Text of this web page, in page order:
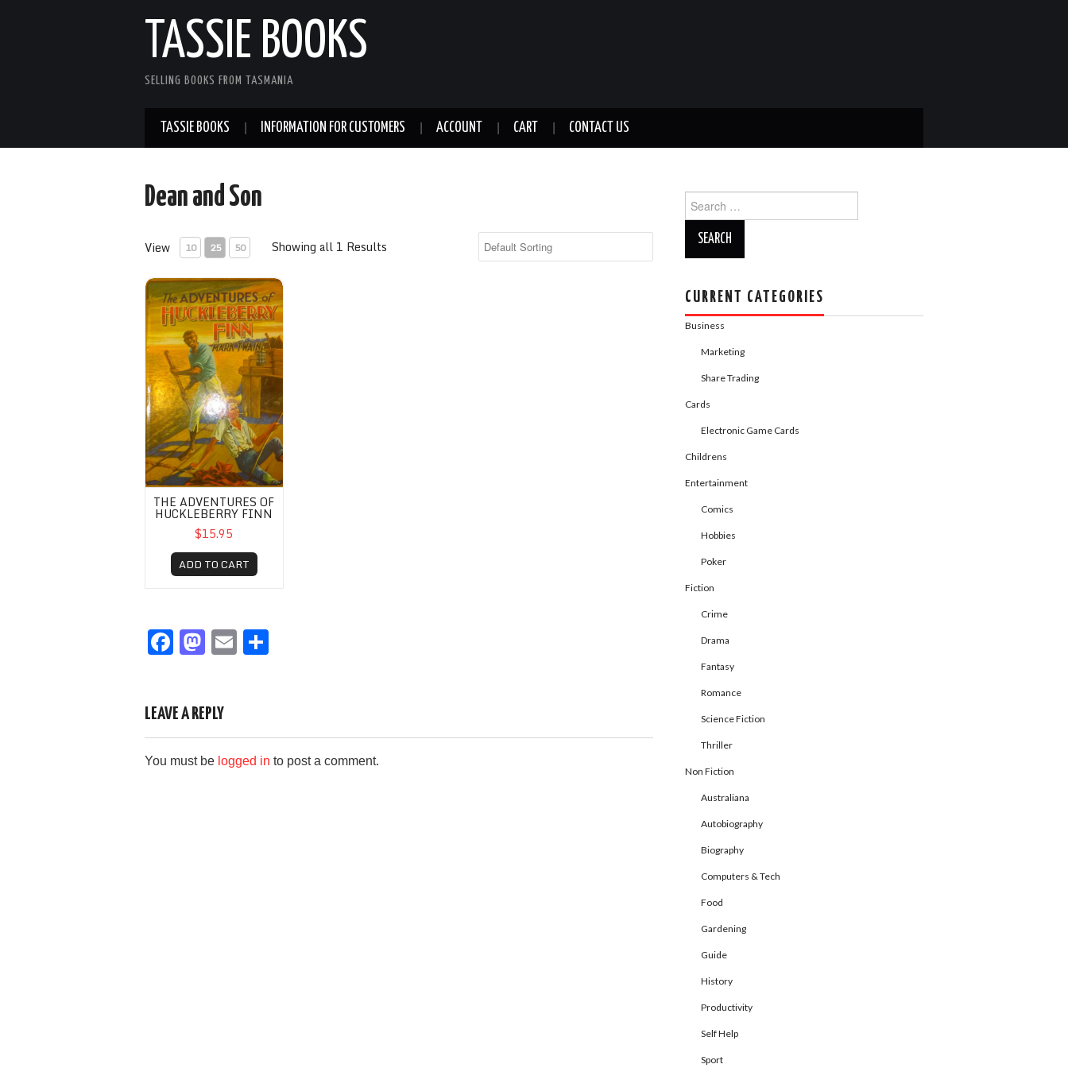
TASSIE BOOKS
SELLING BOOKS FROM TASMANIA
TASSIE BOOKS INFORMATION FOR CUSTOMERS ACCOUNT CART CONTACT US
Dean and Son
View 10 25 50 Showing all 1 Results
THE ADVENTURES OF
HUCKLEBERRY FINN
$15.95
ADD TO CART
F
e
b
o
M
o
d
o
E
LEAVE A REPLY
You must be logged in to post a comment.
for:
CURRENT CATEGORIES
Business
Marketing
Share Trading
Cards
Electronic Game Cards
Childrens
Entertainment
Comics
Hobbies
Poker
Fiction
Crime
Drama
Fantasy
Romance
Science Fiction
Thriller
Non Fiction
Australiana
Autobiography
Biography
Computers & Tech
Food
Gardening
Guide
History
Productivity
Self Help
Sport